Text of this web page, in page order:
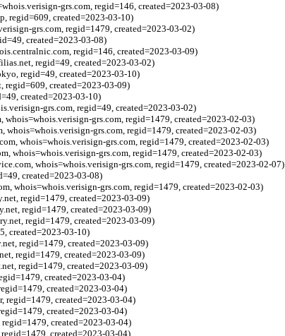
grs.com, regid=146, created=2023-03-08)
regid=609, created=2023-03-10)
grs.com, regid=1479, created=2023-03-02)
created=2023-03-08)
regid=146, created=2023-03-09)
regid=49, created=2023-03-02)
regid=49, created=2023-03-10)
regid=609, created=2023-03-09)
created=2023-03-10)
grs.com, regid=49, created=2023-03-02)
grs.com, regid=1479, created=2023-02-03)
grs.com, regid=1479, created=2023-02-03)
whois=whois.verisign-grs.com, regid=1479, created=2023-02-03)
whois=whois.verisign-grs.com, regid=1479, created=2023-02-03)
whois=whois.verisign-grs.com, regid=1479, created=2023-02-07)
created=2023-03-08)
whois=whois.verisign-grs.com, regid=1479, created=2023-02-03)
regid=1479, created=2023-03-09)
regid=1479, created=2023-03-09)
regid=1479, created=2023-03-09)
created=2023-03-10)
regid=1479, created=2023-03-09)
regid=1479, created=2023-03-09)
regid=1479, created=2023-03-09)
created=2023-03-04)
created=2023-03-04)
regid=1479, created=2023-03-04)
created=2023-03-04)
created=2023-03-04)
created=2023-03-04)